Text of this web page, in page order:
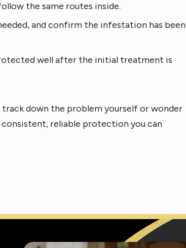
the same routes inside.
and confirm the infestation has been
well after the initial treatment is
down the problem yourself or wonder
reliable protection you can